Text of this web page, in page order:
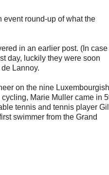
event round-up of what the
in an earlier post. (In case
day, luckily they were soon
Lannoy.
on the nine Luxembourgish
Marie Muller came in
tennis and tennis player
swimmer from the Grand